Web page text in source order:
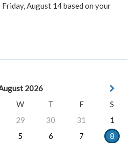
August 14 based on your
2026
W T F
S
29 30 31
1
5 6 7
8